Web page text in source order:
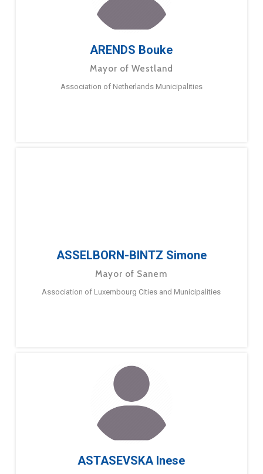
ARENDS Bouke
Mayor of Westland
Association of Netherlands Municipalities
ASSELBORN-BINTZ Simone
Mayor of Sanem
Association of Luxembourg Cities and Municipalities
ASTASEVSKA Inese